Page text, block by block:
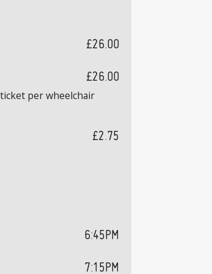
£26.00
£26.00
per wheelchair
£2.75
6:45PM
7:15PM